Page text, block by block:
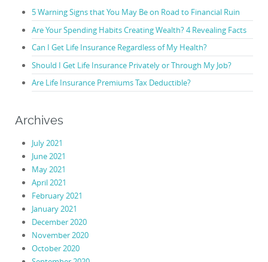
5 Warning Signs that You May Be on Road to Financial Ruin
Are Your Spending Habits Creating Wealth? 4 Revealing Facts
Can I Get Life Insurance Regardless of My Health?
Should I Get Life Insurance Privately or Through My Job?
Are Life Insurance Premiums Tax Deductible?
Archives
July 2021
June 2021
May 2021
April 2021
February 2021
January 2021
December 2020
November 2020
October 2020